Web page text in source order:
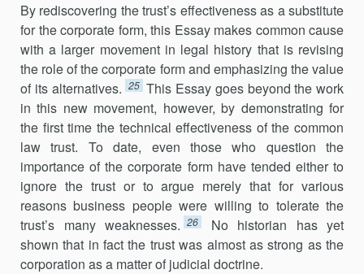
By rediscovering the trust’s effectiveness as a substitute
for the corporate form, this Essay makes common cause
with a larger movement in legal history that is revising
the role of the corporate form and emphasizing the value
of its alternatives. 25 This Essay goes beyond the work
in this new movement, however, by demonstrating for
the first time the technical effectiveness of the common
law trust. To date, even those who question the
importance of the corporate form have tended either to
ignore the trust or to argue merely that for various
reasons business people were willing to tolerate the
trust’s many weaknesses. 26
No historian has yet
shown that in fact the trust was almost as strong as the
corporation as a matter of judicial doctrine.